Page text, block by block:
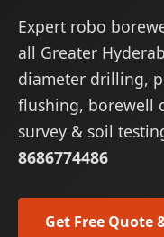
Expert robo
all Greater
diameter drilling,
flushing, borewell
survey & soil
8686774486
Get Free Quote